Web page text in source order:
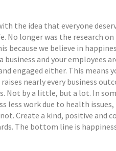
the idea that everyone
No longer was the research
because we believe in
and your employees
engaged either. This means
nearly every business
Not by a little, but a lot. In
less work due to health
Create a kind, positive and
The bottom line is